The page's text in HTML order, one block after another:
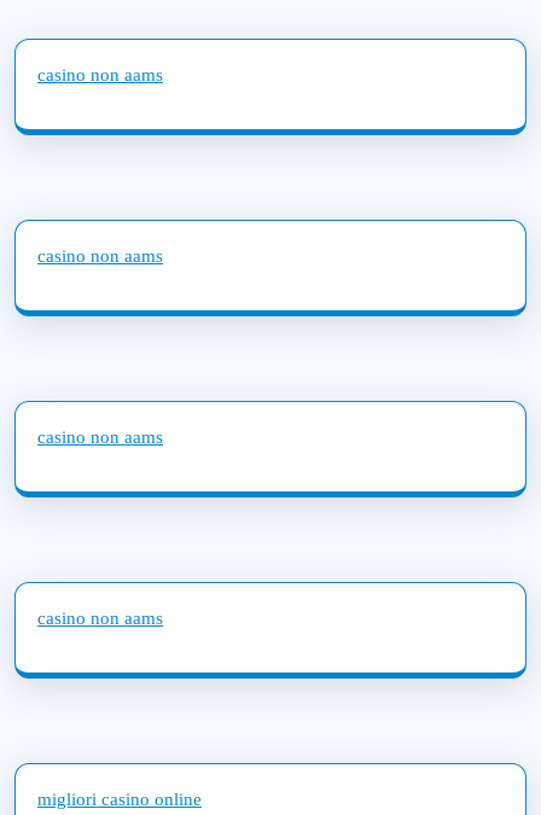
casino non aams
casino non aams
casino non aams
casino non aams
migliori casino online